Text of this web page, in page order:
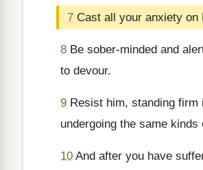
7 Cast all your anxiety on
8 Be sober-minded and
to devour.
9 Resist him, standing firm
undergoing the same kinds
10 And after you have